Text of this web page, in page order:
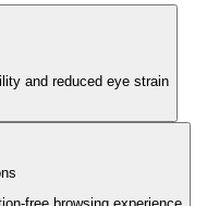
and reduced eye strain